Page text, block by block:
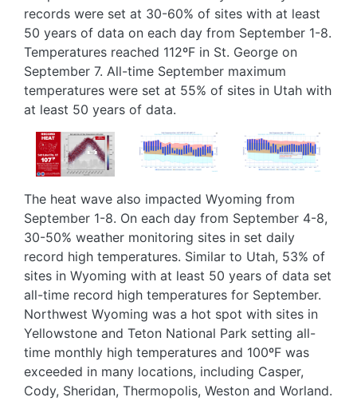
records were set at 30-60% of sites with at least
50 years of data on each day from September 1-8.
Temperatures reached 112ºF in St. George on
September 7. All-time September maximum
temperatures were set at 55% of sites in Utah with
at least 50 years of data.
Image
Image Image
The heat wave also impacted Wyoming from
September 1-8. On each day from September 4-8,
30-50% weather monitoring sites in set daily
record high temperatures. Similar to Utah, 53% of
sites in Wyoming with at least 50 years of data set
all-time record high temperatures for September.
Northwest Wyoming was a hot spot with sites in
Yellowstone and Teton National Park setting all-
time monthly high temperatures and 100ºF was
exceeded in many locations, including Casper,
Cody, Sheridan, Thermopolis, Weston and Worland.